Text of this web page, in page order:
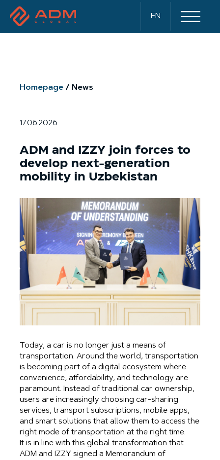
EN
Homepage News
17.06.2026
ADM and IZZY join forces to
develop next-generation
mobility in Uzbekistan
Today, a car is no longer just a means of
transportation. Around the world, transportation
is becoming part of a digital ecosystem where
convenience, affordability, and technology are
paramount. Instead of traditional car ownership,
users are increasingly choosing car-sharing
services, transport subscriptions, mobile apps,
and smart solutions that allow them to access the
right mode of transportation at the right time.
It is in line with this global transformation that
ADM and IZZY signed a Memorandum of